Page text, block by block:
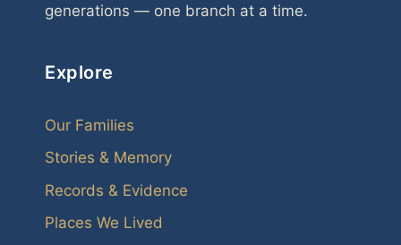
generations — one branch at a time.
Explore
Our Families
Stories & Memory
Records & Evidence
Places We Lived